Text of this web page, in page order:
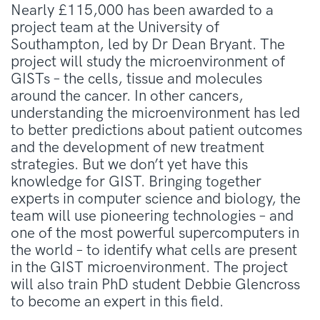
Nearly £115,000 has been awarded to a
project team at the University of
Southampton, led by Dr Dean Bryant. The
project will study the microenvironment of
GISTs – the cells, tissue and molecules
around the cancer. In other cancers,
understanding the microenvironment has led
to better predictions about patient outcomes
and the development of new treatment
strategies. But we don’t yet have this
knowledge for GIST. Bringing together
experts in computer science and biology, the
team will use pioneering technologies – and
one of the most powerful supercomputers in
the world – to identify what cells are present
in the GIST microenvironment. The project
will also train PhD student Debbie Glencross
to become an expert in this field.